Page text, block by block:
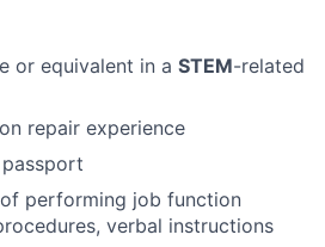
Team
Portfolio
Network
or equivalent in a STEM-related
repair experience
performing job function
verbal instructions